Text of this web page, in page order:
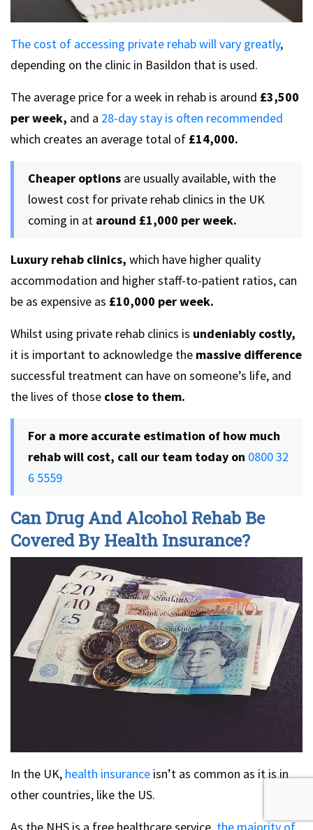
The cost of accessing private rehab will vary greatly,
depending on the clinic in Basildon that is used.
The average price for a week in rehab is around £3,500
per week, and a 28-day stay is often recommended
which creates an average total of £14,000.
Cheaper options are usually available, with the
lowest cost for private rehab clinics in the UK
coming in at around £1,000 per week.
Luxury rehab clinics, which have higher quality
accommodation and higher staff-to-patient ratios, can
be as expensive as £10,000 per week.
Whilst using private rehab clinics is undeniably costly,
it is important to acknowledge the massive difference
successful treatment can have on someone’s life, and
the lives of those close to them.
For a more accurate estimation of how much
rehab will cost, call our team today on 0800 32
6 5559
Can Drug And Alcohol Rehab Be
Covered By Health Insurance?
In the UK, health insurance isn’t as common as it is in
other countries, like the US.
As the NHS is a free healthcare service, the majority of